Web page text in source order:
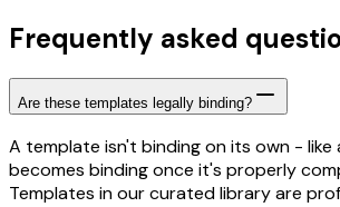
Frequently asked
Are these templates legally binding?
A template isn't binding on its own -
becomes binding once it's properly
Templates in our curated library are